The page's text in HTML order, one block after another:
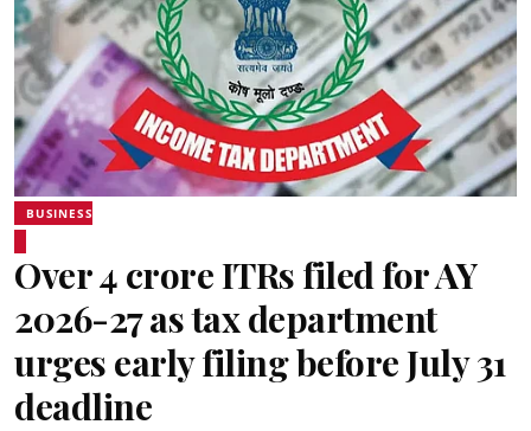
BUSINESS
Over 4 crore ITRs filed for AY
2026-27 as tax department
urges early filing before July 31
deadline